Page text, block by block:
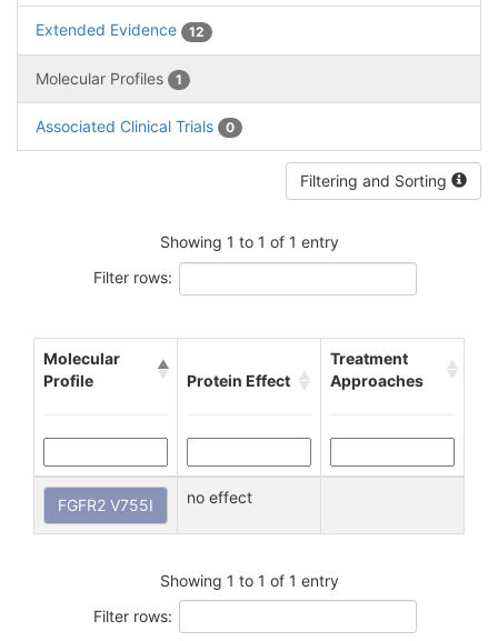
Extended Evidence 12
Molecular Profiles 1
Associated Clinical Trials 0
Filtering and Sorting
Showing 1 to 1 of 1 entry
Filter rows:
Molecular
Profile
Protein Effect
Treatment
Approaches
FGFR2 V755I no effect
Showing 1 to 1 of 1 entry
Filter rows: